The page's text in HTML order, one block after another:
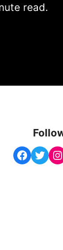
read.
Facebook Twitter Instagram